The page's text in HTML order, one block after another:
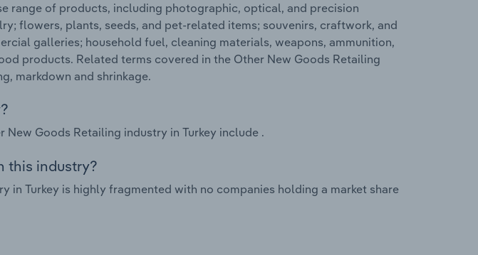
range of products, including photographic, optical, and precision
flowers, plants, seeds, and pet-related items; souvenirs, craftwork, and
galleries; household fuel, cleaning materials, weapons, ammunition,
products. Related terms covered in the Other New Goods Retailing
markdown and shrinkage.
Goods Retailing industry in Turkey include .
this industry?
in Turkey is highly fragmented with no companies holding a market share